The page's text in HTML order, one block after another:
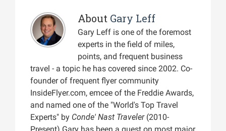
About Gary Leff
Gary Leff is one of the foremost
experts in the field of miles,
points, and frequent business
travel - a topic he has covered since 2002. Co-
founder of frequent flyer community
InsideFlyer.com, emcee of the Freddie Awards,
and named one of the "World's Top Travel
Experts" by Conde' Nast Traveler(2010-